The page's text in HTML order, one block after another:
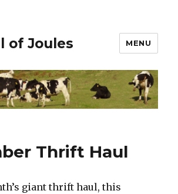
of Joules MENU
Thrift Haul
giant thrift haul, this